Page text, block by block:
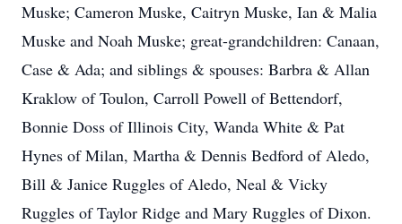
Muske; Cameron Muske, Caitryn Muske, Ian & Malia
Muske and Noah Muske; great-grandchildren: Canaan,
Case & Ada; and siblings & spouses: Barbra & Allan
Kraklow of Toulon, Carroll Powell of Bettendorf,
Bonnie Doss of Illinois City, Wanda White & Pat
Hynes of Milan, Martha & Dennis Bedford of Aledo,
Bill & Janice Ruggles of Aledo, Neal & Vicky
Ruggles of Taylor Ridge and Mary Ruggles of Dixon.